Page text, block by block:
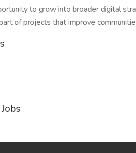
to grow into broader digital
of projects that improve